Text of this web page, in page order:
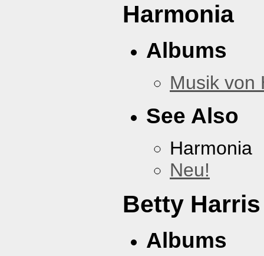
Harmonia
Albums
Musik von
See Also
Harmonia
Neu!
Betty Harris
Albums